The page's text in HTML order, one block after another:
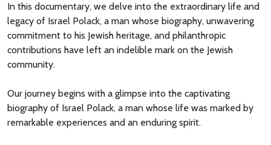
In this documentary, we delve into the extraordinary life and
legacy of Israel Polack, a man whose biography, unwavering
commitment to his Jewish heritage, and philanthropic
contributions have left an indelible mark on the Jewish
community.
Our journey begins with a glimpse into the captivating
biography of Israel Polack, a man whose life was marked by
remarkable experiences and an enduring spirit.